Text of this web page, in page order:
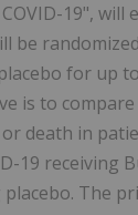
19", will
be
for up
is to
death in
19 receiving
The